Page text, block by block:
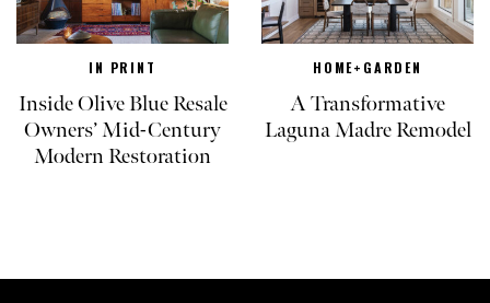
IN PRINT
Inside Olive Blue Resale
Owners’ Mid-Century
Modern Restoration
HOME+GARDEN
A Transformative
Laguna Madre Remodel